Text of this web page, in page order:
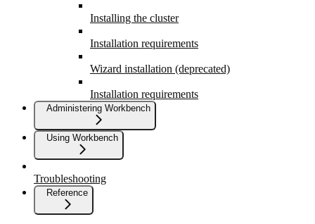
Installing the cluster
Installation requirements
Wizard installation (deprecated)
Installation requirements
Administering Workbench
Using Workbench
Troubleshooting
Reference